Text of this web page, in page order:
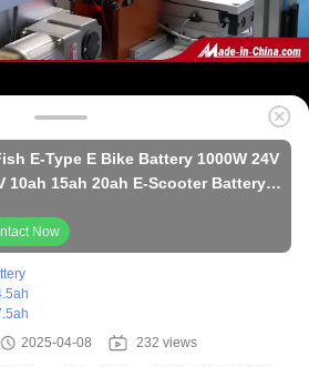
E-Type E Bike Battery 1000W 24V
10ah 15ah 20ah E-Scooter Battery
Cleaner Battery Pack
Now
2025-04-08 232 views